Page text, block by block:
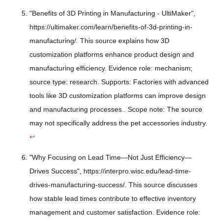
"Benefits of 3D Printing in Manufacturing - UltiMaker",
https://ultimaker.com/learn/benefits-of-3d-printing-in-
manufacturing/. This source explains how 3D
customization platforms enhance product design and
manufacturing efficiency. Evidence role: mechanism;
source type: research. Supports: Factories with advanced
tools like 3D customization platforms can improve design
and manufacturing processes.. Scope note: The source
may not specifically address the pet accessories industry.
↩
"Why Focusing on Lead Time—Not Just Efficiency—
Drives Success", https://interpro.wisc.edu/lead-time-
drives-manufacturing-success/. This source discusses
how stable lead times contribute to effective inventory
management and customer satisfaction. Evidence role: